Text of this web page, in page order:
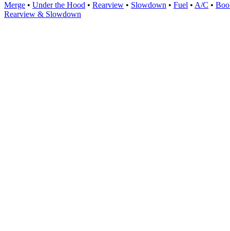
Merge • Under the Hood • Rearview • Slowdown • Fuel • A/C •
Rearview & Slowdown